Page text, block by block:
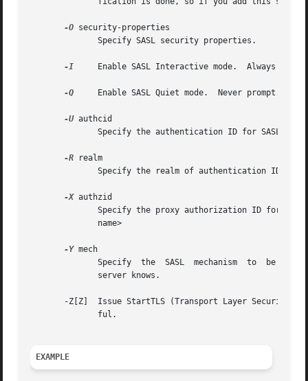
-O security-properties
-I
Enable SASL Interactive mode.  Always
-Q
     Enable SASL Quiet mode.  Never prompt.
-U authcid
-R realm
-X authzid
-Y mech
-Z[Z]  Issue StartTLS (Transport Layer Security)
EXAMPLE